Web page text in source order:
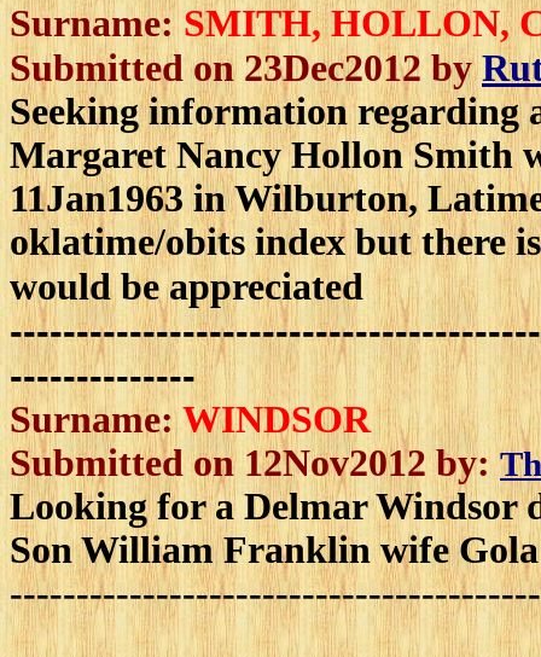
Surname: SMITH, HOLLON,
Submitted on 23Dec2012 by
Seeking information regarding
Margaret Nancy Hollon Smith
11Jan1963 in Wilburton,
oklatime/obits index but there
would be appreciated
--------------
Surname:WINDSOR
Submitted on 12Nov2012 by:
Looking for a Delmar Windsor
Son William Franklin wife